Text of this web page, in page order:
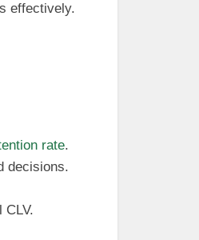
effectively.
rate.
decisions.